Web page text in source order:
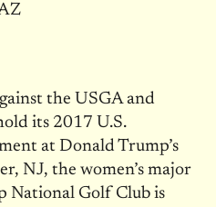
the USGA and
its 2017 U.S.
at Donald Trump’s
NJ, the women’s major
National Golf Club is